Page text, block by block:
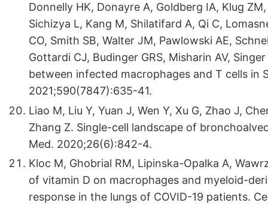
Donnelly HK, Donayre A, Goldberg IA, Klug
Sichizya L, Kang M, Shilatifard A, Qi C,
CO, Smith SB, Walter JM, Pawlowski AE,
Gottardi CJ, Budinger GRS, Misharin AV,
between infected macrophages and T cells in
2021;590(7847):635-41.
Liao M, Liu Y, Yuan J, Wen Y, Xu G, Zhao J,
Zhang Z. Single-cell landscape of
Med. 2020;26(6):842-4.
Kloc M, Ghobrial RM, Lipinska-Opalka A,
of vitamin D on macrophages and myeloid-
response in the lungs of COVID-19 patients.